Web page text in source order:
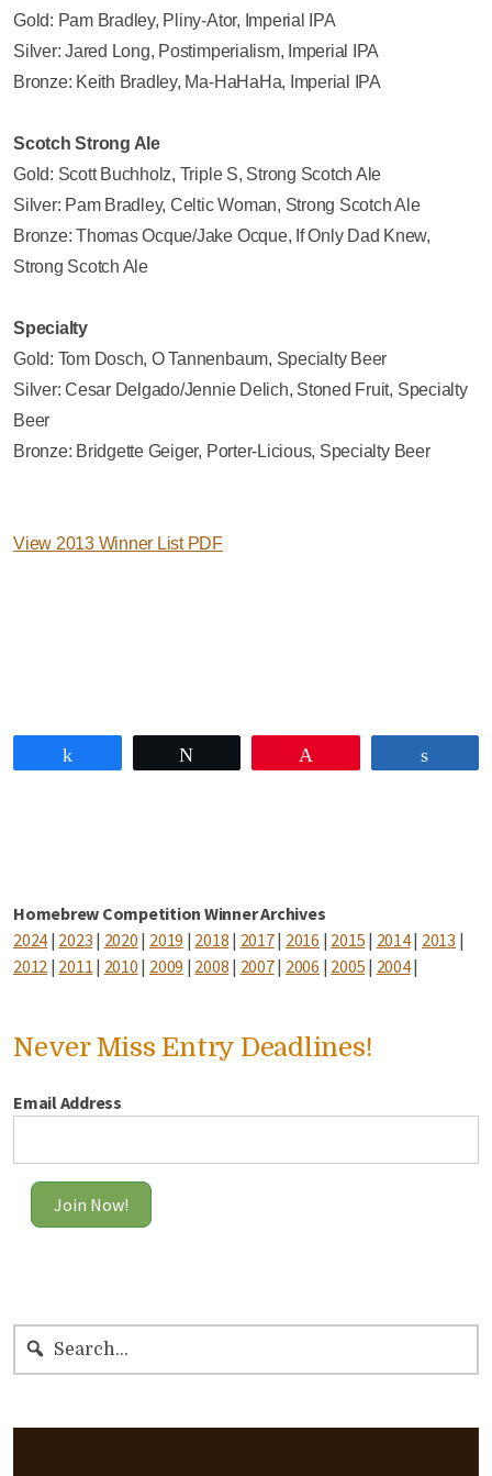
Gold: Pam Bradley, Pliny-Ator, Imperial IPA
Silver: Jared Long, Postimperialism, Imperial IPA
Bronze: Keith Bradley, Ma-HaHaHa, Imperial IPA
Scotch Strong Ale
Gold: Scott Buchholz, Triple S, Strong Scotch Ale
Silver: Pam Bradley, Celtic Woman, Strong Scotch Ale
Bronze: Thomas Ocque/Jake Ocque, If Only Dad Knew,
Strong Scotch Ale
Specialty
Gold: Tom Dosch, O Tannenbaum, Specialty Beer
Silver: Cesar Delgado/Jennie Delich, Stoned Fruit, Specialty
Beer
Bronze: Bridgette Geiger, Porter-Licious, Specialty Beer
View 2013 Winner List PDF
Homebrew Competition Winner Archives
2024 | 2023 | 2020 | 2019 | 2018 | 2017| 2016 | 2015 | 2014| 2013 |
2012 | 2011 | 2010 | 2009 | 2008 | 2007| 2006 | 2005 | 2004|
Never Miss Entry Deadlines!
Email Address